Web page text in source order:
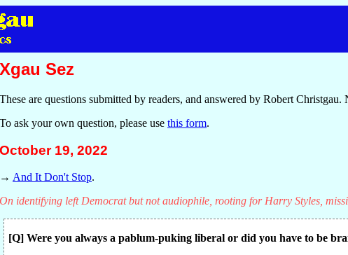
Xgau Sez
These are questions submitted by readers, and answered by Robert
To ask your own question, please use this form.
October 19, 2022
→ And It Don't Stop.
On identifying left Democrat but not audiophile, rooting for Harry Styles,
[Q] Were you always a pablum-puking liberal or did you have to be